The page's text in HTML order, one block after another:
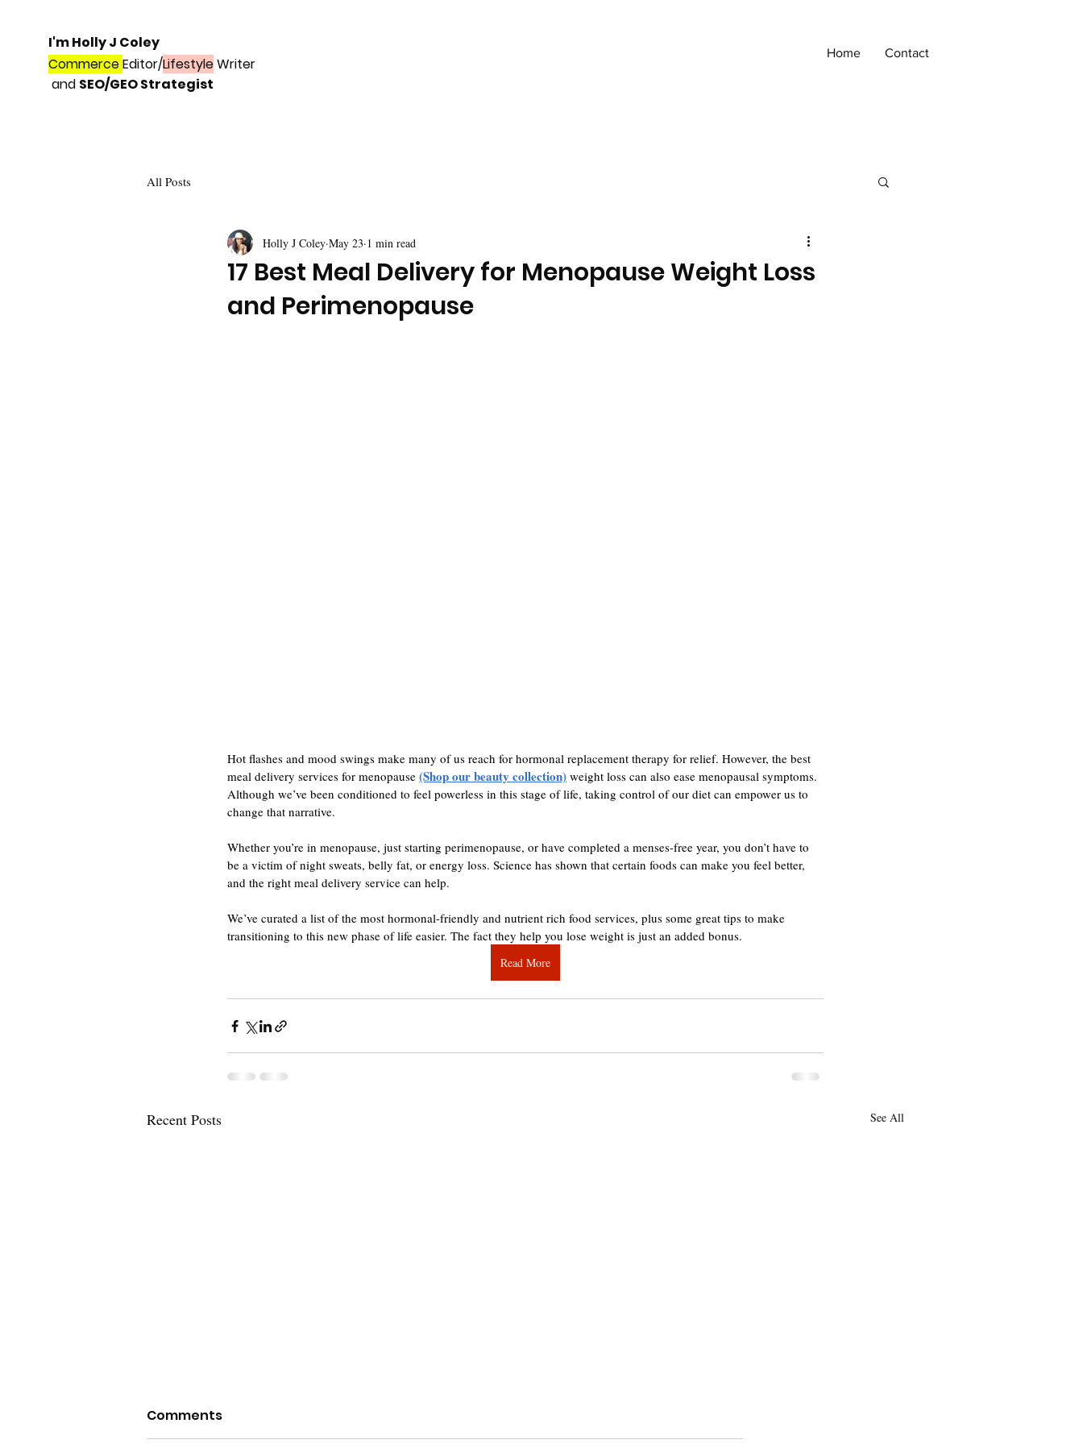
I'm Holly J Coley
CommerceEditor/LifestyleWriter
and SEO/GEO Strategist
Home Contact
All Posts
17 Best Meal Delivery for Menopause Weight Loss
and Perimenopause
Holly J Coley May 23 1 min read
Hot flashes and mood swings make many of us reach for hormonal replacement therapy for relief. However, the best
meal delivery services for menopause (Shop our beauty collection) weight loss can also ease menopausal symptoms.
Although we’ve been conditioned to feel powerless in this stage of life, taking control of our diet can empower us to
change that narrative.
Whether you’re in menopause, just starting perimenopause, or have completed a menses-free year, you don’t have to
be a victim of night sweats, belly fat, or energy loss. Science has shown that certain foods can make you feel better,
and the right meal delivery service can help.
We’ve curated a list of the most hormonal-friendly and nutrient rich food services, plus some great tips to make
transitioning to this new phase of life easier. The fact they help you lose weight is just an added bonus.
Read More
Recent Posts See All
Comments